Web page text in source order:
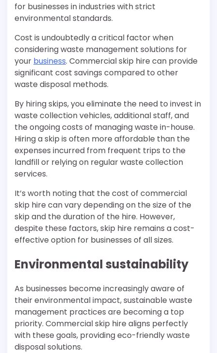
for businesses in industries with strict
environmental standards.
Cost is undoubtedly a critical factor when
considering waste management solutions for
your business. Commercial skip hire can provide
significant cost savings compared to other
waste disposal methods.
By hiring skips, you eliminate the need to invest in
waste collection vehicles, additional staff, and
the ongoing costs of managing waste in-house.
Hiring a skip is often more affordable than the
expenses incurred from frequent trips to the
landfill or relying on regular waste collection
services.
It’s worth noting that the cost of commercial
skip hire can vary depending on the size of the
skip and the duration of the hire. However,
despite these factors, skip hire remains a cost-
effective option for businesses of all sizes.
Environmental sustainability
As businesses become increasingly aware of
their environmental impact, sustainable waste
management practices are becoming a top
priority. Commercial skip hire aligns perfectly
with these goals, providing eco-friendly waste
disposal solutions.